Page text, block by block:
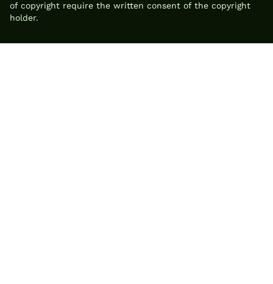
of copyright require the written consent of the copyright
holder.